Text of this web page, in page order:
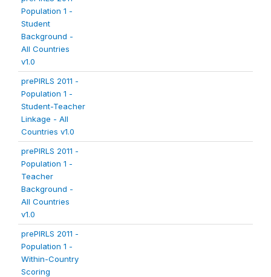
Population 1 -
Student
Background -
All Countries
v1.0
prePIRLS 2011 -
Population 1 -
Student-Teacher
Linkage - All
Countries v1.0
prePIRLS 2011 -
Population 1 -
Teacher
Background -
All Countries
v1.0
prePIRLS 2011 -
Population 1 -
Within-Country
Scoring